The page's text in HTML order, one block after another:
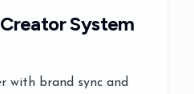
System
with brand sync and